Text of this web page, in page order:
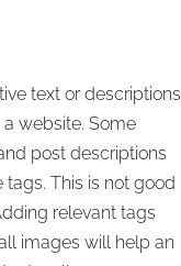
text or descriptions
website. Some
post descriptions
This is not good
relevant tags
images will help an